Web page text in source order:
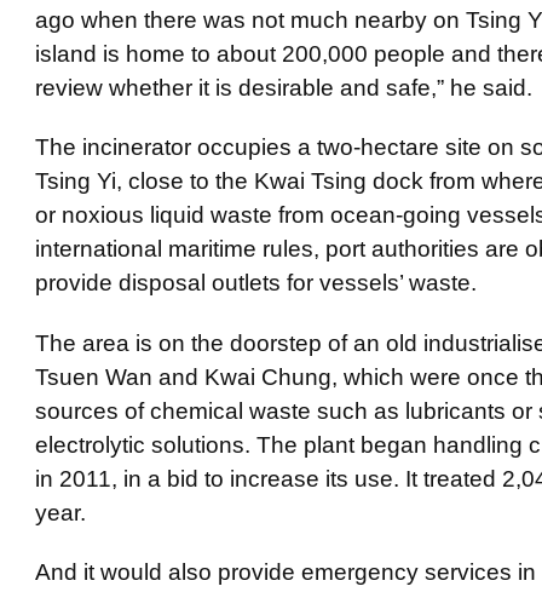
ago when there was not much nearby on Tsing
island is home to about 200,000 people and
review whether it is desirable and safe,” he said.
The incinerator occupies a two-hectare site on
Tsing Yi, close to the Kwai Tsing dock from
or noxious liquid waste from ocean-going
international maritime rules, port authorities are
provide disposal outlets for vessels’ waste.
The area is on the doorstep of an old
Tsuen Wan and Kwai Chung, which were once
sources of chemical waste such as lubricants or
electrolytic solutions. The plant began handling
in 2011, in a bid to increase its use. It treated
year.
And it would also provide emergency services